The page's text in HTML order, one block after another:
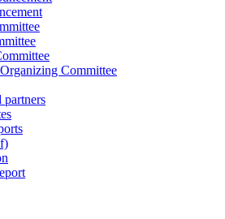
Committee
partners